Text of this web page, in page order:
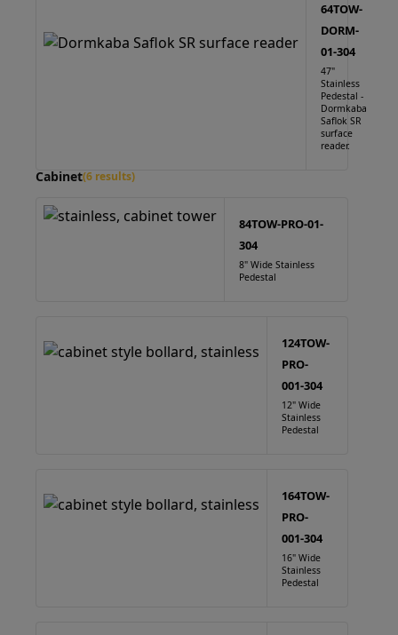
64TOW-
DORM-
01-304
47"
Stainless
Pedestal -
Dormkaba
Saflok SR
surface
reader.
Cabinet(6 results)
84TOW-PRO-01-
304
8" Wide Stainless
Pedestal
124TOW-
PRO-
001-304
12" Wide
Stainless
Pedestal
164TOW-
PRO-
001-304
16" Wide
Stainless
Pedestal